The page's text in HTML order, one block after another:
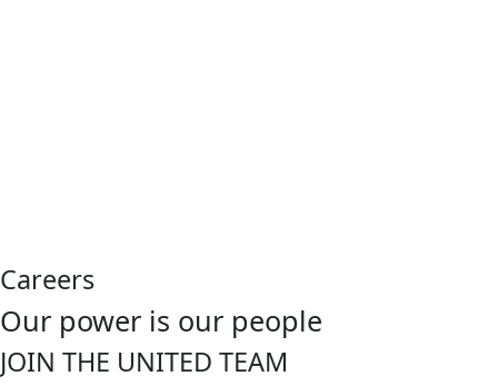
Careers
Our power is our people
JOIN THE UNITED TEAM